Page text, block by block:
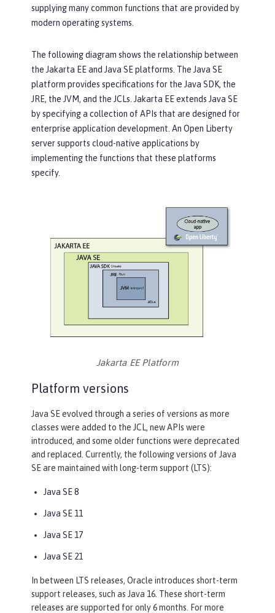
supplying many common functions that are provided by
modern operating systems.
The following diagram shows the relationship between
the Jakarta EE and Java SE platforms. The Java SE
platform provides specifications for the Java SDK, the
JRE, the JVM, and the JCLs. Jakarta EE extends Java SE
by specifying a collection of APIs that are designed for
enterprise application development. An Open Liberty
server supports cloud-native applications by
implementing the functions that these platforms
specify.
Jakarta EE Platform
Platform versions
Java SE evolved through a series of versions as more
classes were added to the JCL, new APIs were
introduced, and some older functions were deprecated
and replaced. Currently, the following versions of Java
SE are maintained with long-term support (LTS):
Java SE 8
Java SE 11
Java SE 17
Java SE 21
In between LTS releases, Oracle introduces short-term
support releases, such as Java 16. These short-term
releases are supported for only 6 months. For more